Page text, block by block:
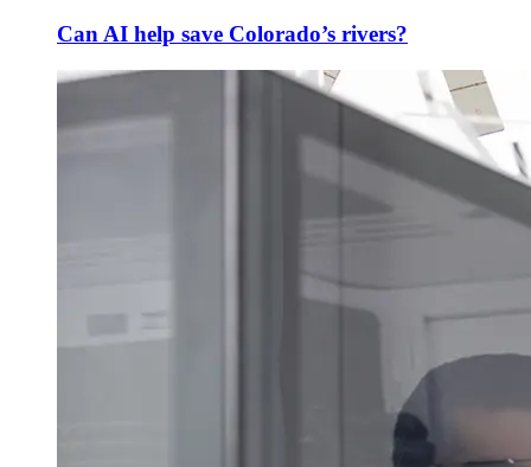
Can AI help save Colorado’s rivers?